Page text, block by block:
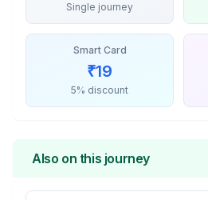
Single journey
Smart Card
₹19
5% discount
Also on this journey